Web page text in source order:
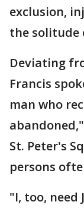
exclusion,
the solitude
Deviating
Francis
man who
St. Peter's
persons
"I, too, need